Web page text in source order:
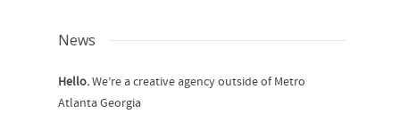
News
Hello.We’re a creative agency outside of Metro
Atlanta Georgia